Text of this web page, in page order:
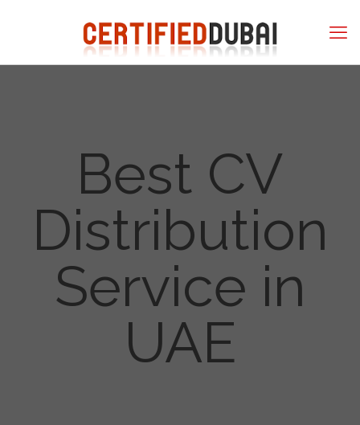
Best CV
Distribution
Service in
UAE